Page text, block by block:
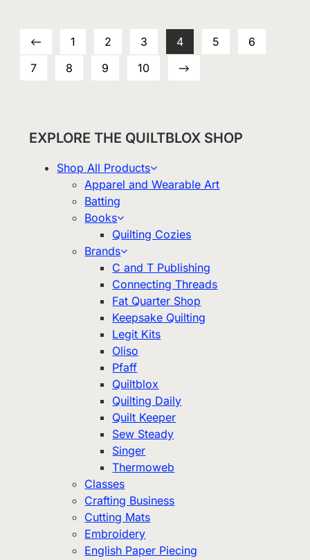
← 1 2 3 4 5
6
7
8 9 10 →
EXPLORE THE QUILTBLOX SHOP
Shop All Products
Apparel and Wearable Art
Batting
Books
Quilting Cozies
Brands
C and T Publishing
Connecting Threads
Fat Quarter Shop
Keepsake Quilting
Legit Kits
Oliso
Pfaff
Quiltblox
Quilting Daily
Quilt Keeper
Sew Steady
Singer
Thermoweb
Classes
Crafting Business
Cutting Mats
Embroidery
English Paper Piecing